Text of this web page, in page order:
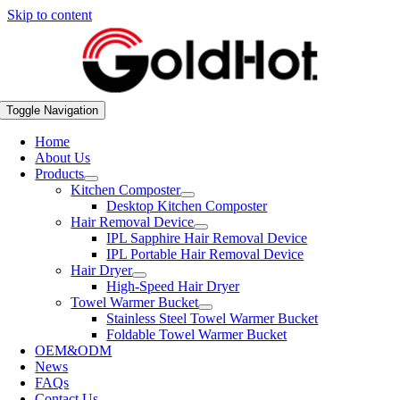
Skip to content
Toggle Navigation
Home
About Us
Products
Kitchen Composter
Desktop Kitchen Composter
Hair Removal Device
IPL Sapphire Hair Removal Device
IPL Portable Hair Removal Device
Hair Dryer
High-Speed Hair Dryer
Towel Warmer Bucket
Stainless Steel Towel Warmer Bucket
Foldable Towel Warmer Bucket
OEM&ODM
News
FAQs